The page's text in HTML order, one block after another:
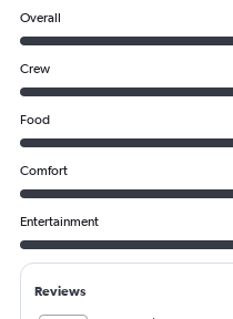
Overall
Crew
Food
Comfort
Entertainment
Reviews